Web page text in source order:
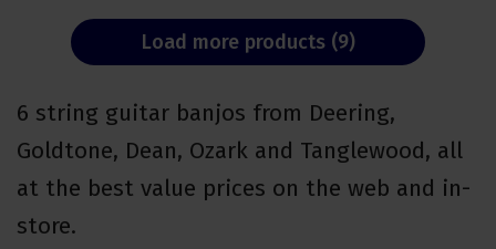
Load more products (9)
6 string guitar banjos from Deering,
Goldtone, Dean, Ozark and Tanglewood, all
at the best value prices on the web and in-
store.